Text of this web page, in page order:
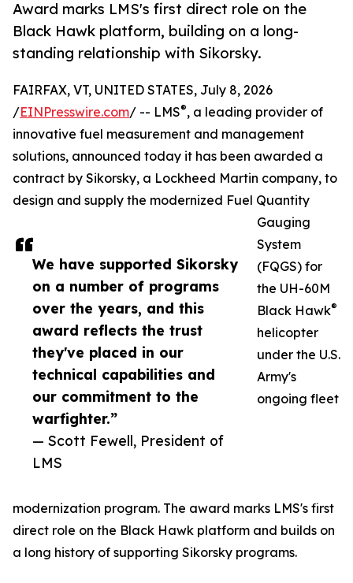
Award marks LMS's first direct role on the
Black Hawk platform, building on a long-
standing relationship with Sikorsky.
We have supported Sikorsky
on a number of programs
over the years, and this
award reflects the trust
they've placed in our
technical capabilities and
our commitment to the
warfighter.”
— Scott Fewell, President of
LMS
FAIRFAX, VT, UNITED STATES, July 8, 2026
/EINPresswire.com/ -- LMS®, a leading provider of
innovative fuel measurement and management
solutions, announced today it has been awarded a
contract by Sikorsky, a Lockheed Martin company, to
design and supply the modernized Fuel Quantity
Gauging
System
(FQGS) for
the UH-60M
Black Hawk®
helicopter
under the U.S.
Army's
ongoing fleet
modernization program. The award marks LMS's first
direct role on the Black Hawk platform and builds on
a long history of supporting Sikorsky programs.